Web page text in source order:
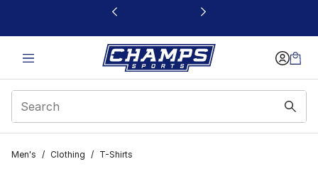
This link will open in a new window
Men's / Clothing / T-Shirts